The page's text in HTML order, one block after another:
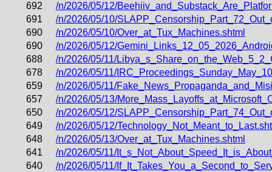
692
/n/2026/05/12/
691
/n/2026/05/10/
690
/n/2026/05/10/Over_at_Tux_Machines.shtml
690
/n/2026/05/12/
688
/n/2026/05/11/
678
/n/2026/05/11/
659
/n/2026/05/11/
657
/n/2026/05/13/
650
/n/2026/05/12/
649
/n/2026/05/12/
648
/n/2026/05/13/Over_at_Tux_Machines.shtml
641
/n/2026/05/11/
640
/n/2026/05/11/